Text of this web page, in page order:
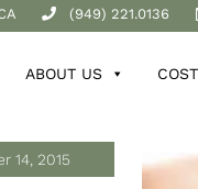
CA (949) 221.0136
ABOUT US
14, 2015